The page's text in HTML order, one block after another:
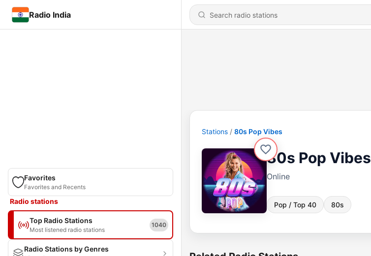
Radio India
Favorites
Favorites and Recents
Radio stations
Top Radio Stations
Most listened radio stations
1040
Radio Stations by Genres
Stations 80s Pop Vibes
80s Pop Vibes
Online
Pop / Top 40 80s